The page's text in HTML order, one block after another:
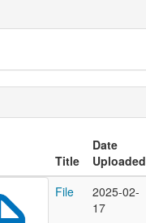
Title
Date
Uploaded
File
2025-02-
17